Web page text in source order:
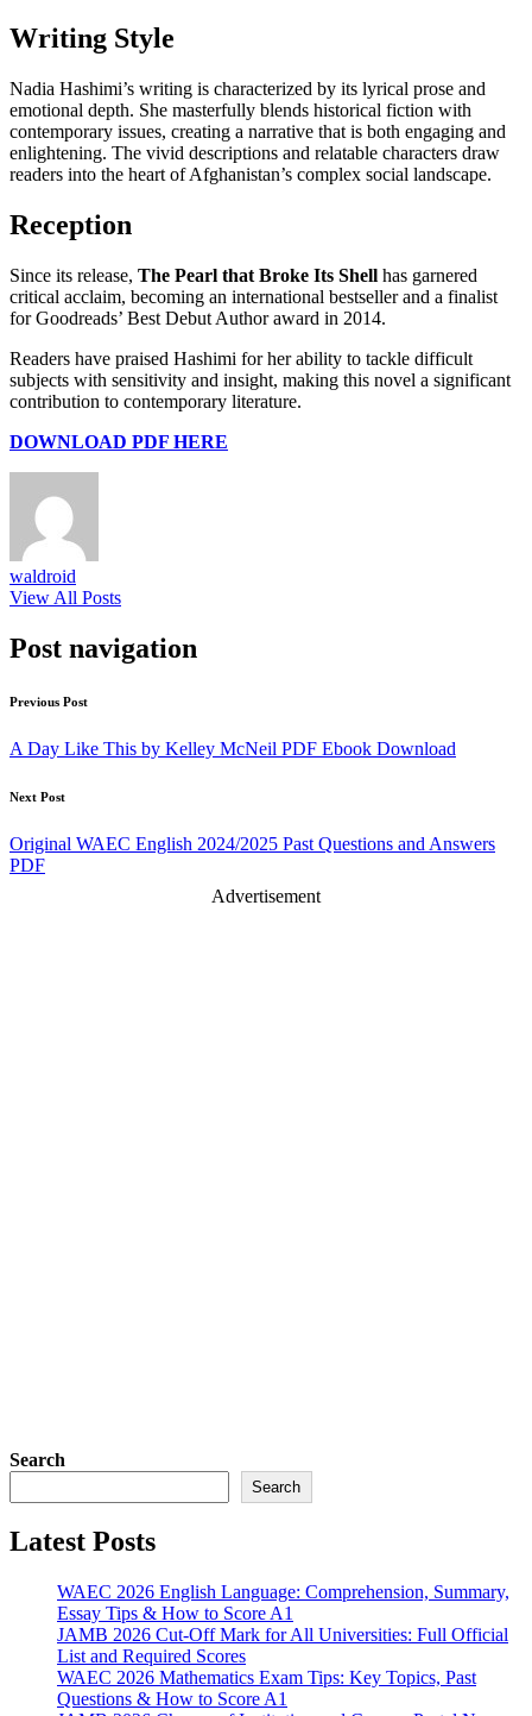
Writing Style
Nadia Hashimi’s writing is characterized by its lyrical prose and
emotional depth. She masterfully blends historical fiction with
contemporary issues, creating a narrative that is both engaging and
enlightening. The vivid descriptions and relatable characters draw
readers into the heart of Afghanistan’s complex social landscape.
Reception
Since its release, The Pearl that Broke Its Shell has garnered
critical acclaim, becoming an international bestseller and a finalist
for Goodreads’ Best Debut Author award in 2014.
Readers have praised Hashimi for her ability to tackle difficult
subjects with sensitivity and insight, making this novel a significant
contribution to contemporary literature.
DOWNLOAD PDF HERE
waldroid
View All Posts
Post navigation
Previous Post
A Day Like This by Kelley McNeil PDF Ebook Download
Next Post
Original WAEC English 2024/2025 Past Questions and Answers
PDF
Advertisement
Search
Search
Latest Posts
WAEC 2026 English Language: Comprehension, Summary,
Essay Tips & How to Score A1
JAMB 2026 Cut-Off Mark for All Universities: Full Official
List and Required Scores
WAEC 2026 Mathematics Exam Tips: Key Topics, Past
Questions & How to Score A1